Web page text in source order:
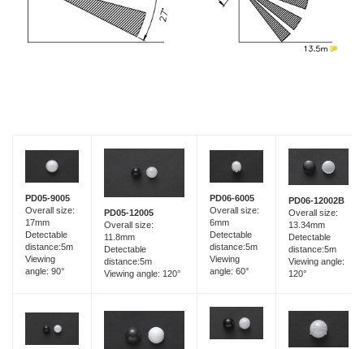
PD05-9005
Overall size:
17mm
Detectable
distance:5m
Viewing
angle: 90°
PD05-12005
Overall size:
11.8mm
Detectable
distance:5m
Viewing angle: 120°
PD06-6005
Overall size:
6mm
Detectable
distance:5m
Viewing
angle: 60°
PD06-12002B
Overall size:
13.34mm
Detectable
distance:5m
Viewing angle:
120°